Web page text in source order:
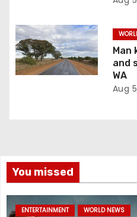
Man
and
WA
Aug
You missed
ENTERTAINMENT WORLD NEWS